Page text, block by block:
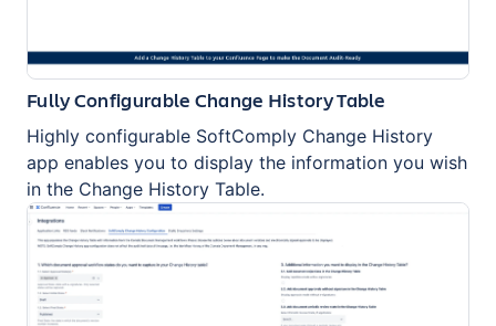
Fully Configurable Change History Table
Highly configurable SoftComply Change History
app enables you to display the information you wish
in the Change History Table.